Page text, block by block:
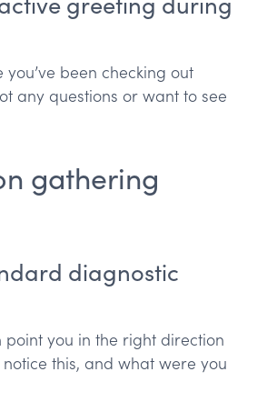
you’ve been checking out
any questions or want to see
gathering
diagnostic
point you in the right direction
this, and what were you